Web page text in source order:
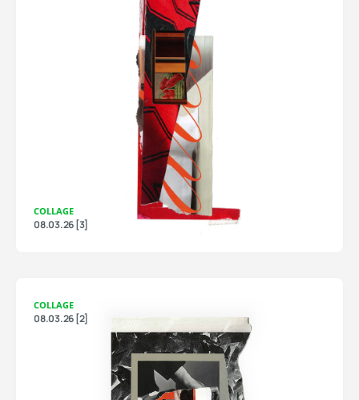
COLLAGE
08.03.26 [3]
COLLAGE
08.03.26 [2]